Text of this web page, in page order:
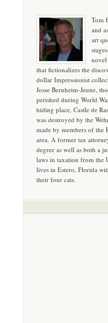
Tom
and
art
that fictionalizes the
dollar Impressionist
Josse Bernheim-Jeune,
perished during World
hiding place, Castle de
was destroyed by the
made by members of the
area. A former tax
degree as well as both a
laws in taxation from the
lives in Estero, Florida
their four cats.